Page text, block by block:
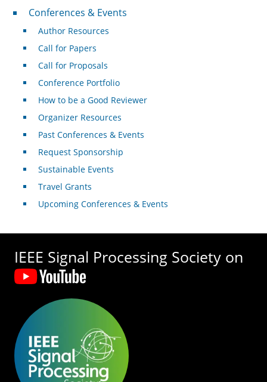
Conferences & Events
Conferences & Events
Author Resources
Call for Papers
Call for Proposals
Conference Portfolio
How to be a Good Reviewer
Organizer Resources
Past Conferences & Events
Request Sponsorship
Sustainable Events
Travel Grants
Upcoming Conferences & Events
IEEE Signal Processing Society on